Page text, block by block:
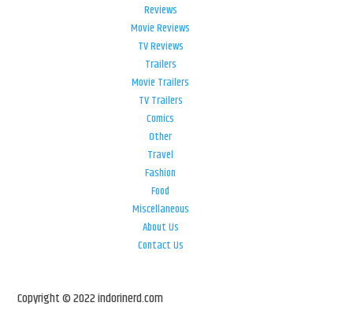
Reviews
Movie Reviews
TV Reviews
Trailers
Movie Trailers
TV Trailers
Comics
Other
Travel
Fashion
Food
Miscellaneous
About Us
Contact Us
Copyright © 2022 indorinerd.com